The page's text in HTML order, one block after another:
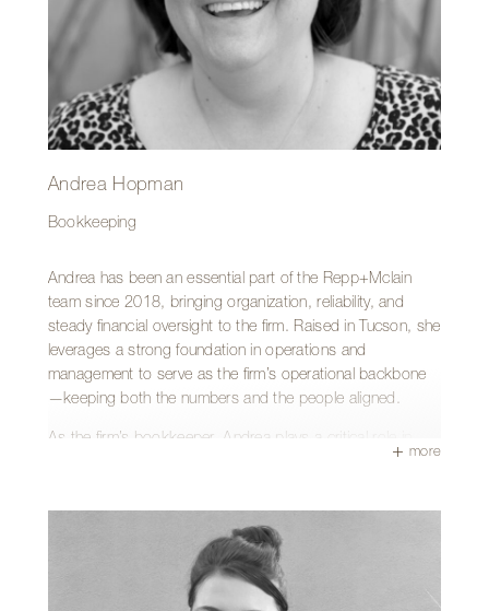
Andrea Hopman
Bookkeeping
Andrea has been an essential part of the Repp+Mclain
team since 2018, bringing organization, reliability, and
steady financial oversight to the firm. Raised in Tucson, she
leverages a strong foundation in operations and
management to serve as the firm’s operational backbone
—keeping both the numbers and the people aligned.
As the firm’s bookkeeper, Andrea plays a critical role in
resources and onboarding, she maintains the clarity and
stability that support every successful design-build project.
She is also the heart of the office culture, famously
ensuring no birthday goes without a celebration (and a
more